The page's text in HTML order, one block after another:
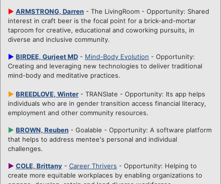
► ARMSTRONG, Darren - The LivingRoom - Opportunity: Shared
interest in craft beer is the focal point for a brick-and-mortar
taproom for creative, educational and coworking pursuits, in
diverse and inclusive community.
► BIRDEE, Gurjeet MD - Mind-Body Evolution - Opportunity:
Creating and leveraging new technologies to deliver traditional
mind-body and meditative practices.
► BREEDLOVE, Winter - TRANSlate - Opportunity: Its app helps
individuals who are in gender transition access financial literacy,
employment and other community resources.
► BROWN, Reuben - Goalable - Opportunity: A software platform
that helps to address mentee's personal and individual
challenges.
► COLE, Brittany - Career Thrivers - Opportunity: Helping to
create more equitable workplaces by enabling organizations to